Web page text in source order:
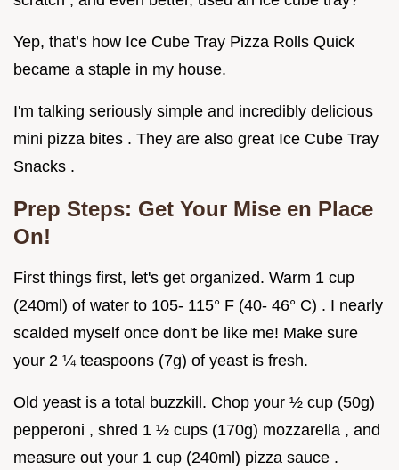
Yep, that’s how Ice Cube Tray Pizza Rolls Quick
became a staple in my house.
I'm talking seriously simple and incredibly delicious
mini pizza bites . They are also great Ice Cube Tray
Snacks .
Prep Steps: Get Your Mise en Place
On!
First things first, let's get organized. Warm 1 cup
(240ml) of water to 105- 115° F (40- 46° C) . I nearly
scalded myself once don't be like me! Make sure
your 2 ¼ teaspoons (7g) of yeast is fresh.
Old yeast is a total buzzkill. Chop your ½ cup (50g)
pepperoni , shred 1 ½ cups (170g) mozzarella , and
measure out your 1 cup (240ml) pizza sauce .